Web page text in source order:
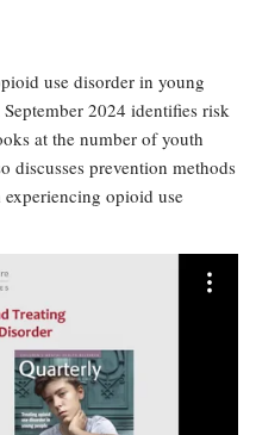
use disorder in young
2024 identifies risk
at the number of youth
discusses prevention methods
opioid use